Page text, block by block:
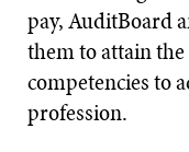
pay, AuditBoard
them to attain
competencies to
profession.